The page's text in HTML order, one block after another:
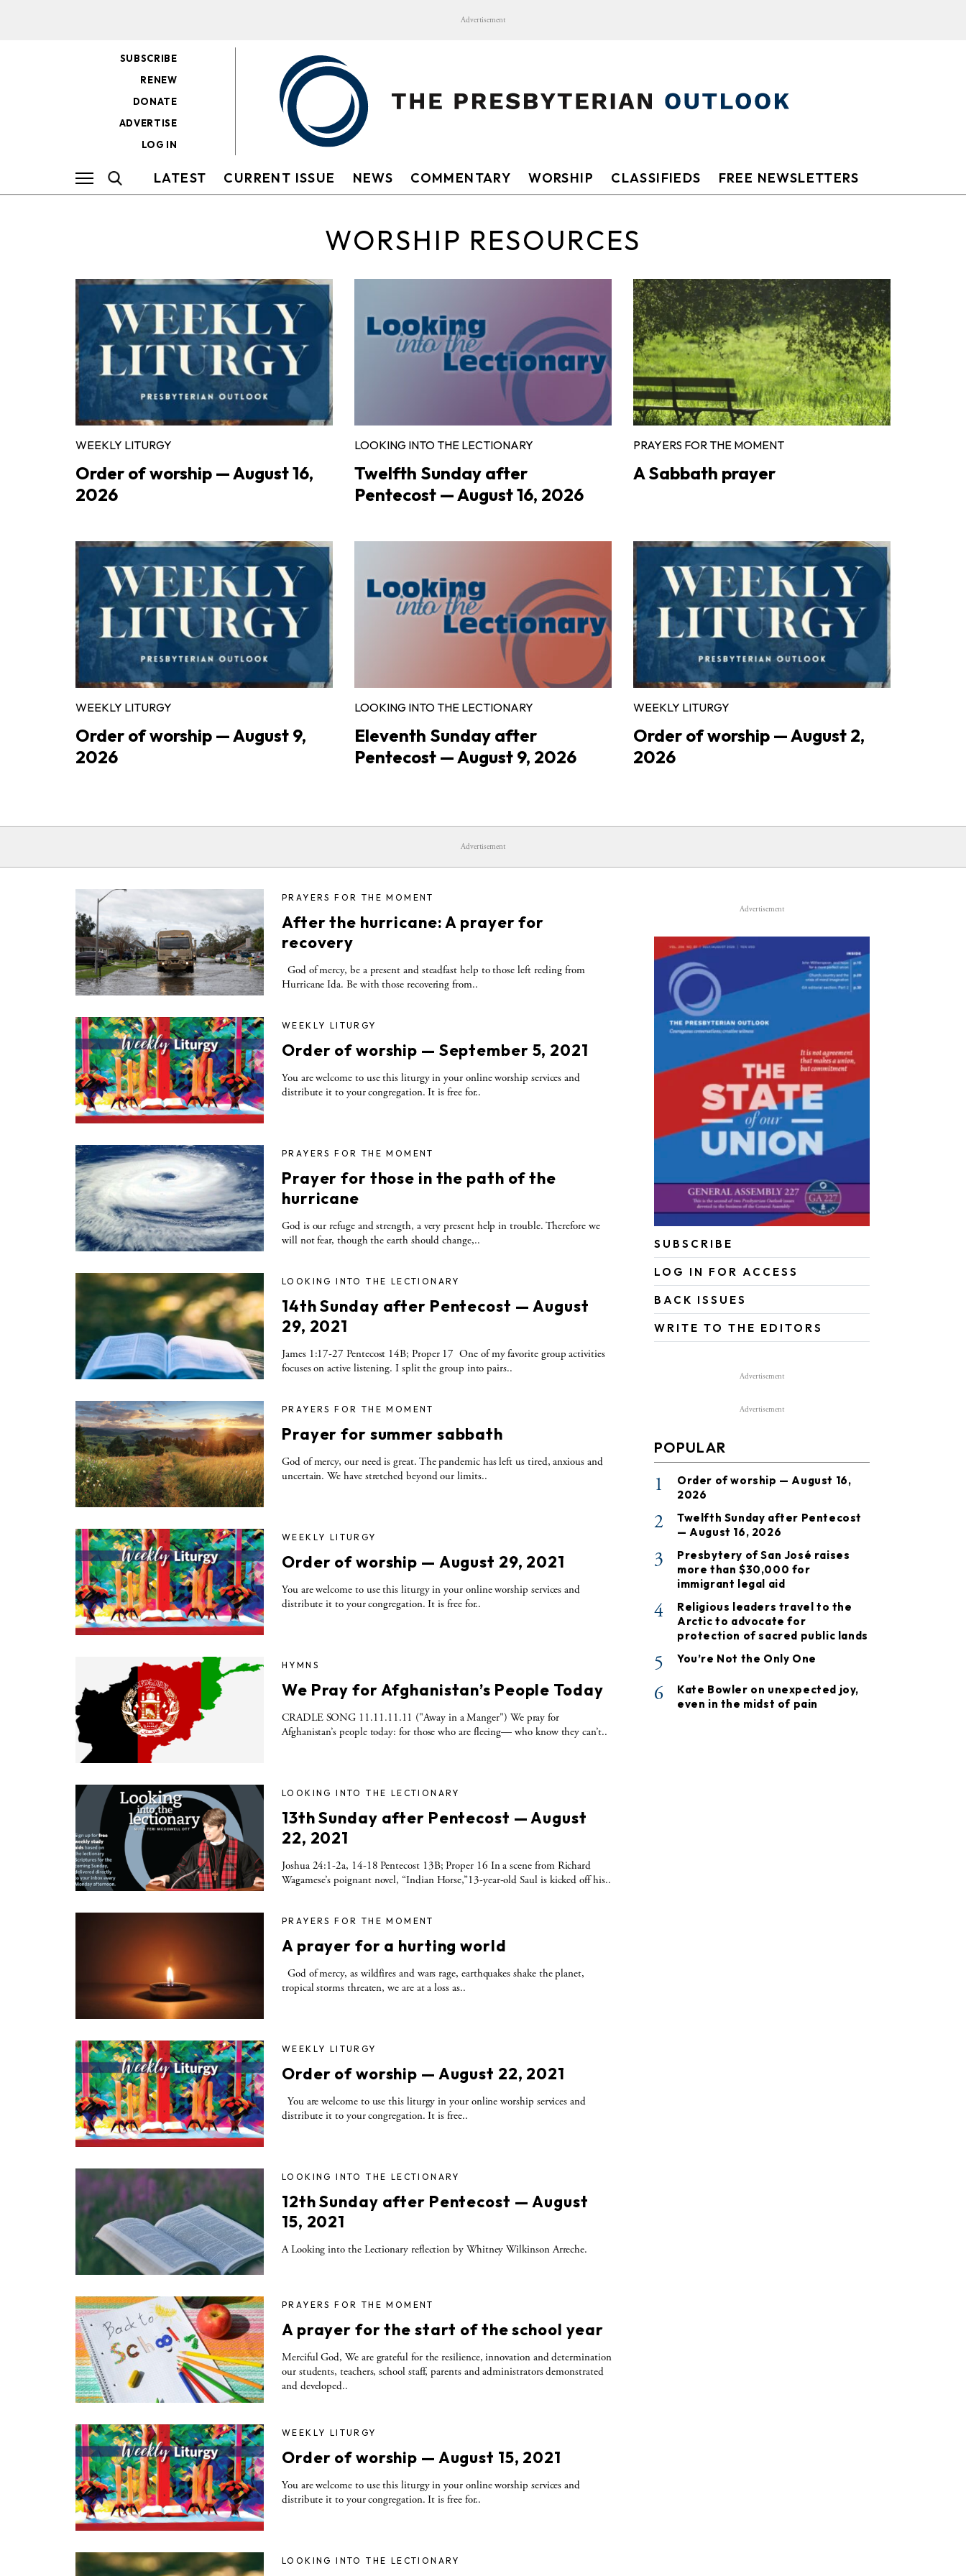
Advertisement
SUBSCRIBE
RENEW
DONATE
ADVERTISE
LOG IN
LATEST CURRENT ISSUE NEWS COMMENTARY WORSHIP CLASSIFIEDS FREE NEWSLETTERS
WORSHIP RESOURCES
WEEKLY LITURGY
Order of worship — August 16,
2026
LOOKING INTO THE LECTIONARY
Twelfth Sunday after
Pentecost — August 16, 2026
PRAYERS FOR THE MOMENT
A Sabbath prayer
WEEKLY LITURGY
Order of worship — August 9,
2026
LOOKING INTO THE LECTIONARY
Eleventh Sunday after
Pentecost — August 9, 2026
WEEKLY LITURGY
Order of worship — August 2,
2026
Advertisement
PRAYERS FOR THE MOMENT
After the hurricane: A prayer for
recovery
God of mercy, be a present and steadfast help to those left reeling from
Hurricane Ida. Be with those recovering from..
WEEKLY LITURGY
Order of worship — September 5, 2021
You are welcome to use this liturgy in your online worship services and
distribute it to your congregation. It is free for..
PRAYERS FOR THE MOMENT
Prayer for those in the path of the
hurricane
God is our refuge and strength, a very present help in trouble. Therefore we
will not fear, though the earth should change,..
LOOKING INTO THE LECTIONARY
14th Sunday after Pentecost — August
29, 2021
James 1:17-27 Pentecost 14B; Proper 17 One of my favorite group activities
focuses on active listening. I split the group into pairs..
PRAYERS FOR THE MOMENT
Prayer for summer sabbath
God of mercy, our need is great. The pandemic has left us tired, anxious and
uncertain. We have stretched beyond our limits..
WEEKLY LITURGY
Order of worship — August 29, 2021
You are welcome to use this liturgy in your online worship services and
distribute it to your congregation. It is free for..
HYMNS
We Pray for Afghanistan’s People Today
CRADLE SONG 11.11.11.11 ("Away in a Manger") We pray for
Afghanistan’s people today: for those who are fleeing— who know they can’t..
LOOKING INTO THE LECTIONARY
13th Sunday after Pentecost — August
22, 2021
Joshua 24:1-2a, 14-18 Pentecost 13B; Proper 16 In a scene from Richard
Wagamese’s poignant novel, “Indian Horse,”13-year-old Saul is kicked off his..
PRAYERS FOR THE MOMENT
A prayer for a hurting world
God of mercy, as wildfires and wars rage, earthquakes shake the planet,
tropical storms threaten, we are at a loss as..
WEEKLY LITURGY
Order of worship — August 22, 2021
You are welcome to use this liturgy in your online worship services and
distribute it to your congregation. It is free..
LOOKING INTO THE LECTIONARY
12th Sunday after Pentecost — August
15, 2021
A Looking into the Lectionary reflection by Whitney Wilkinson Arreche.
PRAYERS FOR THE MOMENT
A prayer for the start of the school year
Merciful God, We are grateful for the resilience, innovation and determination
our students, teachers, school staff, parents and administrators demonstrated
and developed..
WEEKLY LITURGY
Order of worship — August 15, 2021
You are welcome to use this liturgy in your online worship services and
distribute it to your congregation. It is free for..
LOOKING INTO THE LECTIONARY
Advertisement
SUBSCRIBE
LOG IN FOR ACCESS
BACK ISSUES
WRITE TO THE EDITORS
Advertisement
Advertisement
POPULAR
1
Order of worship — August 16,
2026
2
Twelfth Sunday after Pentecost
— August 16, 2026
3
Presbytery of San José raises
more than $30,000 for
immigrant legal aid
4
Religious leaders travel to the
Arctic to advocate for
protection of sacred public lands
5 You’re Not the Only One
6
Kate Bowler on unexpected joy,
even in the midst of pain